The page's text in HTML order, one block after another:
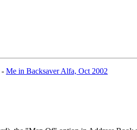
- Me in Backsaver Alfa, Oct 2002